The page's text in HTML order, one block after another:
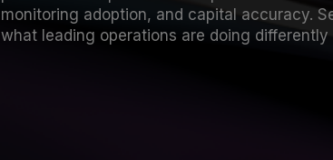
monitoring adoption, and capital accuracy.
what leading operations are doing